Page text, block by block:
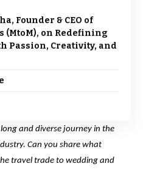
Founder & CEO of
(MtoM), on Redefining
Passion, Creativity, and
and diverse journey in the
Can you share what
travel trade to wedding and